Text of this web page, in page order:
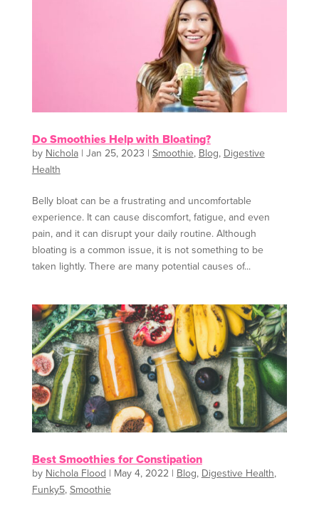
Do Smoothies Help with Bloating?
by Nichola| Jan 25, 2023 | Smoothie, Blog, Digestive
Health
Belly bloat can be a frustrating and uncomfortable
experience. It can cause discomfort, fatigue, and even
pain, and it can disrupt your daily routine. Although
bloating is a common issue, it is not something to be
taken lightly. There are many potential causes of...
Best Smoothies for Constipation
by Nichola Flood | May 4, 2022| Blog, Digestive Health,
Funky5, Smoothie